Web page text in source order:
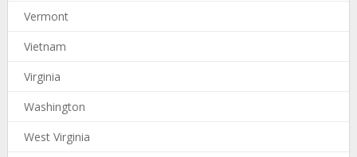
Vermont
Vietnam
Virginia
Washington
West Virginia